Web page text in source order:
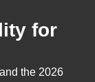
for
the 2026